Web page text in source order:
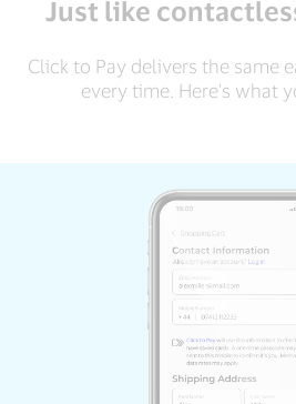
Just like
Click to Pay delivers the same
every time. Here's what